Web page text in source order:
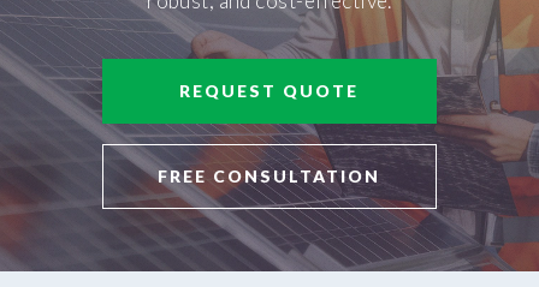
REQUEST QUOTE
FREE CONSULTATION